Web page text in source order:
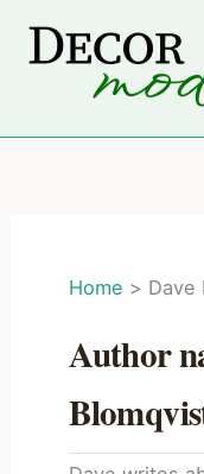
Home Dave
Author